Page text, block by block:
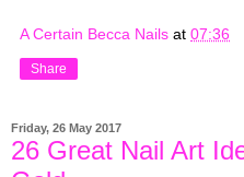
A Certain Becca Nails at 07:36
Share
Friday, 26 May 2017
26 Great Nail Art